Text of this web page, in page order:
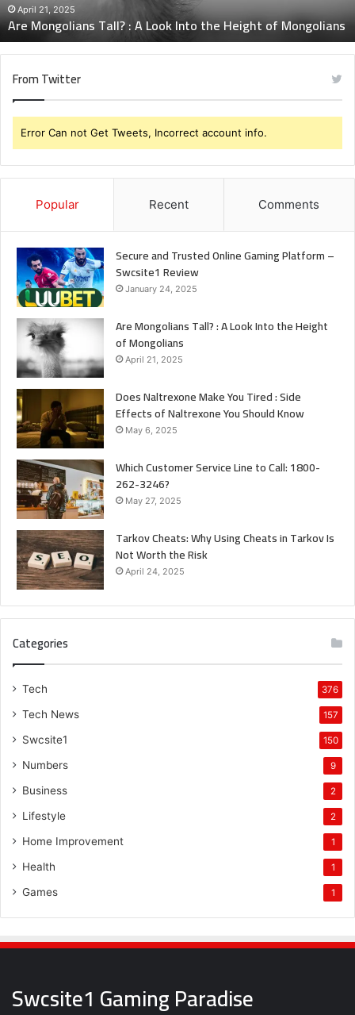
Height
of
Mongolians
April 21, 2025
Are Mongolians Tall? : A Look Into the Height of Mongolians
From Twitter
Error Can not Get Tweets, Incorrect account info.
Popular Recent Comments
Secure and Trusted Online Gaming Platform –
Swcsite1 Review
January 24, 2025
Are Mongolians Tall? : A Look Into the Height
of Mongolians
April 21, 2025
Does Naltrexone Make You Tired : Side
Effects of Naltrexone You Should Know
May 6, 2025
Which Customer Service Line to Call: 1800-
262-3246?
May 27, 2025
Tarkov Cheats: Why Using Cheats in Tarkov Is
Not Worth the Risk
April 24, 2025
Categories
Tech 376
Tech News 157
Swcsite1 150
Numbers 9
Business 2
Lifestyle 2
Home Improvement 1
Health 1
Games 1
Swcsite1 Gaming Paradise